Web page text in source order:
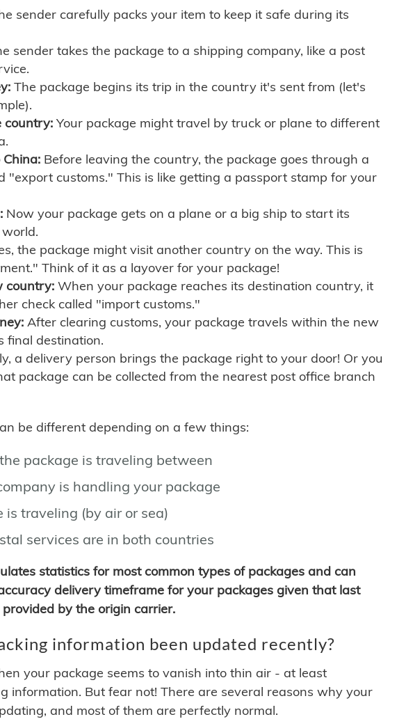
sender carefully packs your item to keep it safe during its
sender takes the package to a shipping company, like a post
The package begins its trip in the country it's sent from (let's
country: Your package might travel by truck or plane to different
Before leaving the country, the package goes through a
"export customs." This is like getting a passport stamp for your
Now your package gets on a plane or a big ship to start its
the package might visit another country on the way. This is
Think of it as a layover for your package!
country: When your package reaches its destination country, it
check called "import customs."
After clearing customs, your package travels within the new
final destination.
a delivery person brings the package right to your door! Or you
package can be collected from the nearest post office branch
be different depending on a few things:
package is traveling between
is handling your package
is traveling (by air or sea)
services are in both countries
statistics for most common types of packages and can
delivery timeframe for your packages given that last
by the origin carrier.
information been updated recently?
your package seems to vanish into thin air - at least
information. But fear not! There are several reasons why your
and most of them are perfectly normal.